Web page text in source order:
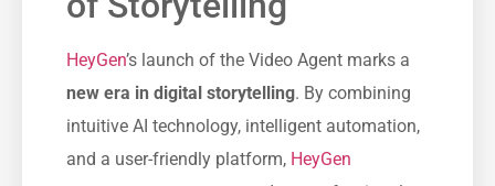
HeyGen’s launch of the Video Agent marks a
new era in digital storytelling. By combining
intuitive AI technology, intelligent automation,
and a user-friendly platform, HeyGen